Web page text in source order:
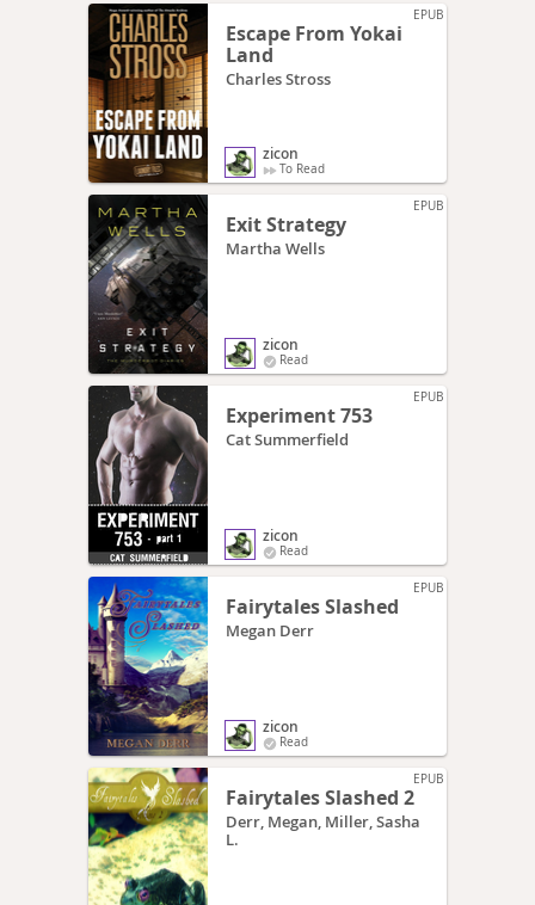
EPUB
Escape From Yokai
Land
Charles Stross
zicon
To Read
EPUB
Exit Strategy
Martha Wells
zicon
Read
EPUB
Experiment 753
Cat Summerfield
zicon
Read
EPUB
Fairytales Slashed
Megan Derr
zicon
Read
EPUB
Fairytales Slashed 2
Derr, Megan, Miller, Sasha
L.